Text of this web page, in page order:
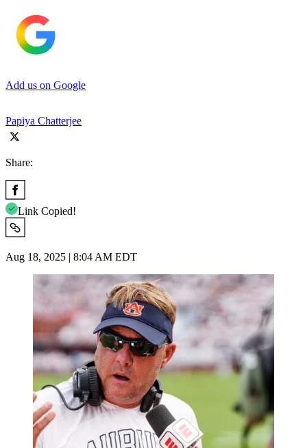
Add us on Google
Papiya Chatterjee
Share:
Link Copied!
Aug 18, 2025 | 8:04 AM EDT